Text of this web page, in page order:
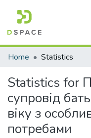
Communities &
Home Statistics
Statistics for
супровід
віку з
потребами